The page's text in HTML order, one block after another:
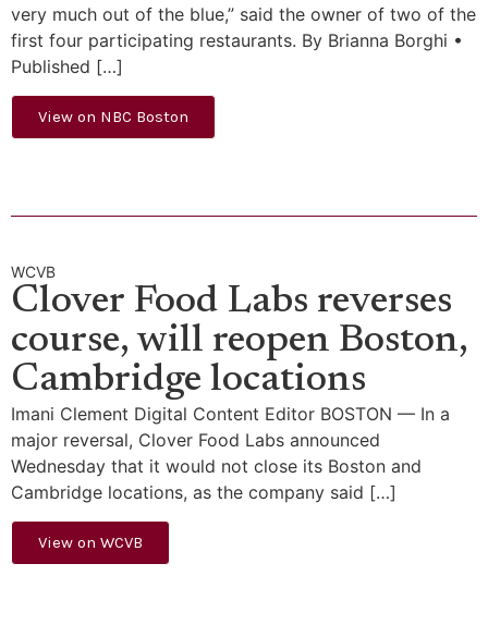
very much out of the blue,” said the owner of two of the
first four participating restaurants. By Brianna Borghi •
Published […]
View on NBC Boston
WCVB
Clover Food Labs reverses
course, will reopen Boston,
Cambridge locations
Imani Clement Digital Content Editor BOSTON — In a
major reversal, Clover Food Labs announced
Wednesday that it would not close its Boston and
Cambridge locations, as the company said […]
View on WCVB